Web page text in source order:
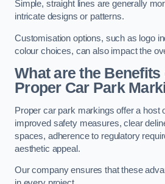
Simple, straight lines are generally
intricate designs or patterns.
Customisation options, such as logo
colour choices, can also impact the
What are the Benefits
Proper Car Park
Proper car park markings offer a host
improved safety measures, clear
spaces, adherence to regulatory
aesthetic appeal.
Our company ensures that these